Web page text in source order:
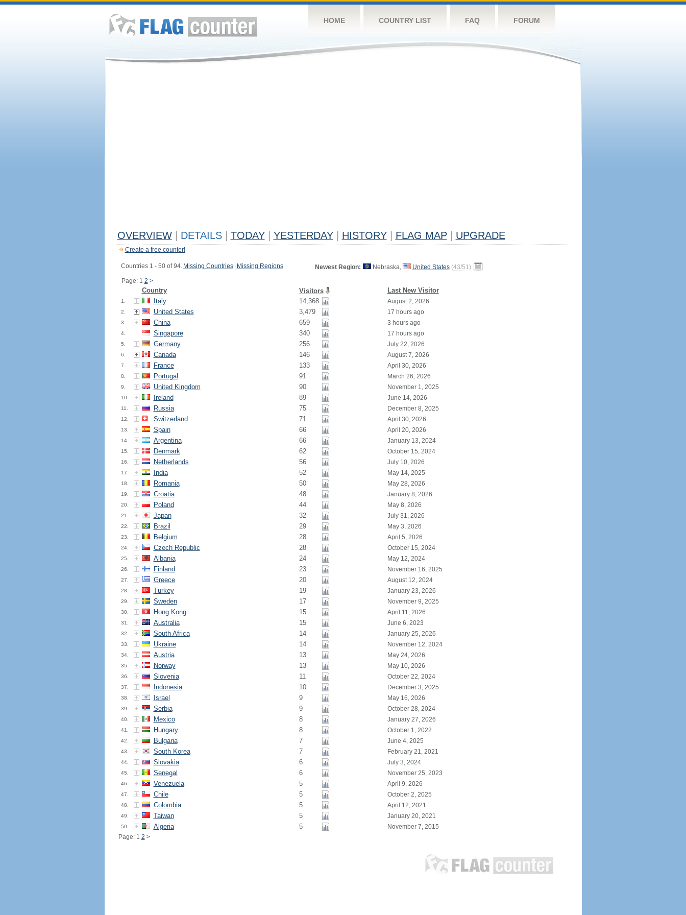
HOME COUNTRY LIST FAQ FORUM
OVERVIEW DETAILS TODAY YESTERDAY HISTORY FLAG MAP UPGRADE
Create a free counter!
Countries 1 - 50 of 94. Missing Countries Missing Regions
Page: 1 2 >
Newest Region: Nebraska, United States (43/51)
Country Visitors Last New Visitor
1. Italy 14,368 August 2, 2026
2. United States 3,479 17 hours ago
3. China 659 3 hours ago
4. Singapore 340 17 hours ago
5. Germany 256 July 22, 2026
6. Canada 146 August 7, 2026
7. France 133 April 30, 2026
8. Portugal 91 March 26, 2026
9. United Kingdom 90 November 1, 2025
10. Ireland 89 June 14, 2026
11. Russia 75 December 8, 2025
12. Switzerland 71 April 30, 2026
13. Spain 66 April 20, 2026
14. Argentina 66 January 13, 2024
15. Denmark 62 October 15, 2024
16. Netherlands 56 July 10, 2026
17. India 52 May 14, 2025
18. Romania 50 May 28, 2026
19. Croatia 48 January 8, 2026
20. Poland 44 May 8, 2026
21. Japan 32 July 31, 2026
22. Brazil 29 May 3, 2026
23. Belgium 28 April 5, 2026
24. Czech Republic 28 October 15, 2024
25. Albania 24 May 12, 2024
26. Finland 23 November 16, 2025
27. Greece 20 August 12, 2024
28. Turkey 19 January 23, 2026
29. Sweden 17 November 9, 2025
30. Hong Kong 15 April 11, 2026
31. Australia 15 June 6, 2023
32. South Africa 14 January 25, 2026
33. Ukraine 14 November 12, 2024
34. Austria 13 May 24, 2026
35. Norway 13 May 10, 2026
36. Slovenia 11 October 22, 2024
37. Indonesia 10 December 3, 2025
38. Israel 9 May 16, 2026
39. Serbia 9 October 28, 2024
40. Mexico 8 January 27, 2026
41. Hungary 8 October 1, 2022
42. Bulgaria 7 June 4, 2025
43. South Korea 7 February 21, 2021
44. Slovakia 6 July 3, 2024
45. Senegal 6 November 25, 2023
46. Venezuela 5 April 9, 2026
47. Chile 5 October 2, 2025
48. Colombia 5 April 12, 2021
49. Taiwan 5 January 20, 2021
50. Algeria 5
November 7, 2015
Page: 1 2 >